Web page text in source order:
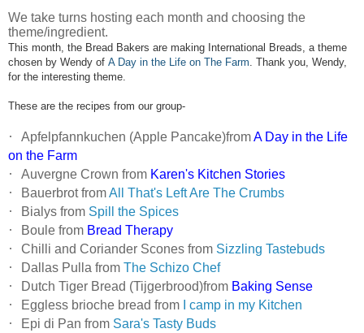
We take turns hosting each month and choosing the
theme/ingredient.
This month, the Bread Bakers are making International Breads, a theme
chosen by Wendy of A Day in the Life on The Farm. Thank you, Wendy,
for the interesting theme.
These are the recipes from our group-
· Apfelpfannkuchen (Apple Pancake)fromA Day in the Life
on the Farm
· Auvergne Crown from Karen's Kitchen Stories
· Bauerbrot fromAll That's Left Are The Crumbs
· Bialys from Spill the Spices
· Boule from Bread Therapy
· Chilli and Coriander Scones from Sizzling Tastebuds
· Dallas Pulla from The Schizo Chef
· Dutch Tiger Bread (Tijgerbrood)from Baking Sense
· Eggless brioche bread from I camp in my Kitchen
· Epi di Pan from Sara's Tasty Buds